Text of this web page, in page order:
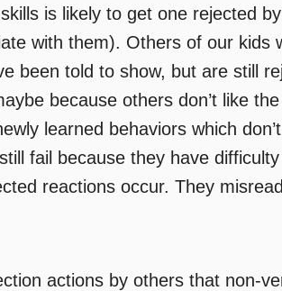
is likely to get one rejected
with them). Others of our kids
been told to show, but are still
because others don’t like
learned behaviors which
fail because they have
reactions occur. They
actions by others that non-